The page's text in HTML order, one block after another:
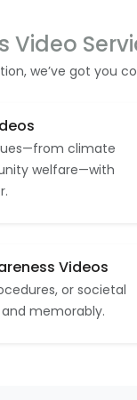
Video
we’ve got you
climate
welfare—with
Videos
or societal
memorably.